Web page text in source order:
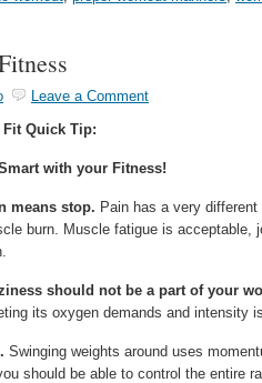
Leave a Comment
Fit Quick Tip:
with your Fitness!
means stop. Pain has a very
burn. Muscle fatigue is acceptable,
should not be a part of your
its oxygen demands and intensity
Swinging weights around uses
should be able to control the entire